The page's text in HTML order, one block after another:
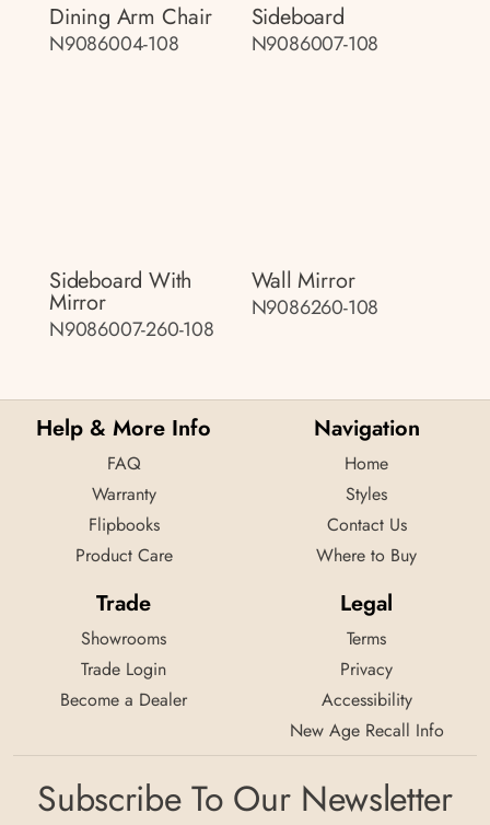
Dining Arm Chair
N9086004-108
Sideboard
N9086007-108
Sideboard With
Mirror
N9086007-260-108
Wall Mirror
N9086260-108
Help & More Info
FAQ
Warranty
Flipbooks
Product Care
Navigation
Home
Styles
Contact Us
Where to Buy
Trade
Showrooms
Trade Login
Become a Dealer
Legal
Terms
Privacy
Accessibility
New Age Recall Info
Subscribe To Our Newsletter